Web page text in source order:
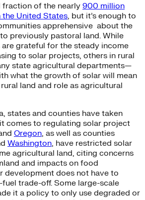
fraction of the nearly 900 million
United States, but it’s enough to
apprehensive about the
previously pastoral land. While
grateful for the steady income
to solar projects, others in rural
state agricultural departments—
what the growth of solar will mean
land and role as agricultural
states and counties have taken
comes to regulating solar project
Oregon, as well as counties
Washington, have restricted solar
agricultural land, citing concerns
and impacts on food
development does not have to
trade-off. Some large-scale
it a policy to only use degraded or